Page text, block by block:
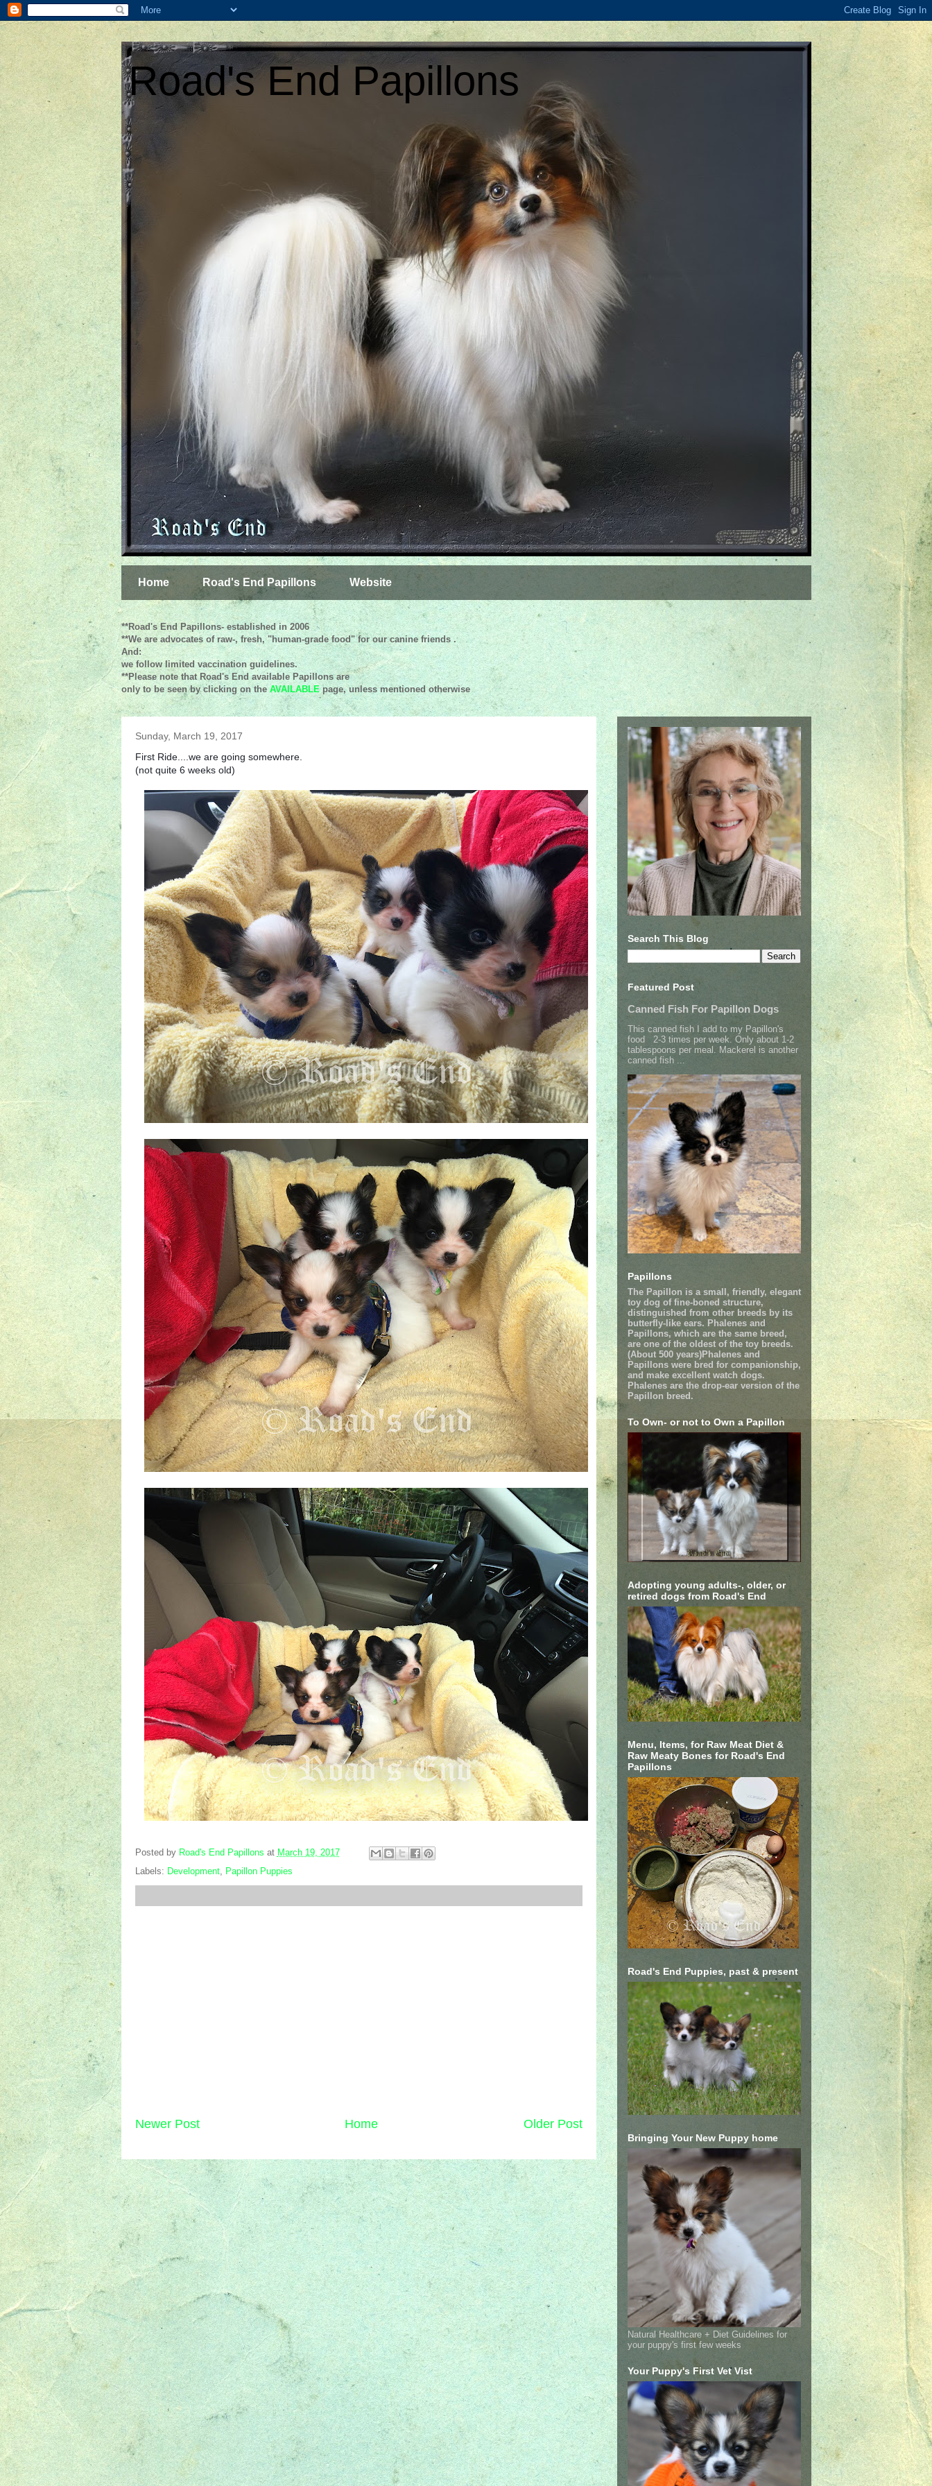
Road's End Papillons
Home Road's End Papillons Website
**Road's End Papillons- established in 2006
**We are advocates of raw-, fresh, "human-grade food" for our canine friends .
And:
we follow limited vaccination guidelines.
**Please note that Road's End available Papillons are
only to be seen by clicking on theAVAILABLEpage, unless mentionedotherwise
Sunday, March 19, 2017
First Ride....we are going somewhere.
(not quite 6 weeks old)
Posted by Road's End Papillons at March 19, 2017
Labels: Development, Papillon Puppies
Newer Post Older Post
Home
Search This Blog
Featured Post
Canned Fish For Papillon Dogs
This canned fish I add to my Papillon's
food 2-3 times per week. Only about 1-2
tablespoons per meal. Mackerel is another
canned fish ...
Papillons
The Papillon is a small, friendly, elegant
toy dog of fine-boned structure,
distinguished from other breeds by its
butterfly-like ears. Phalenes and
Papillons, which are the same breed,
are one of the oldest of the toy breeds.
(About 500 years)Phalenes and
Papillons were bred for companionship,
and make excellent watch dogs.
Phalenes are the drop-ear version of the
Papillon breed.
To Own- or not to Own a Papillon
Adopting young adults-, older, or
retired dogs from Road's End
Menu, Items, for Raw Meat Diet &
Raw Meaty Bones for Road's End
Papillons
Road's End Puppies, past & present
Bringing Your New Puppy home
Natural Healthcare + Diet Guidelines for
your puppy's first few weeks
Your Puppy's First Vet Vist